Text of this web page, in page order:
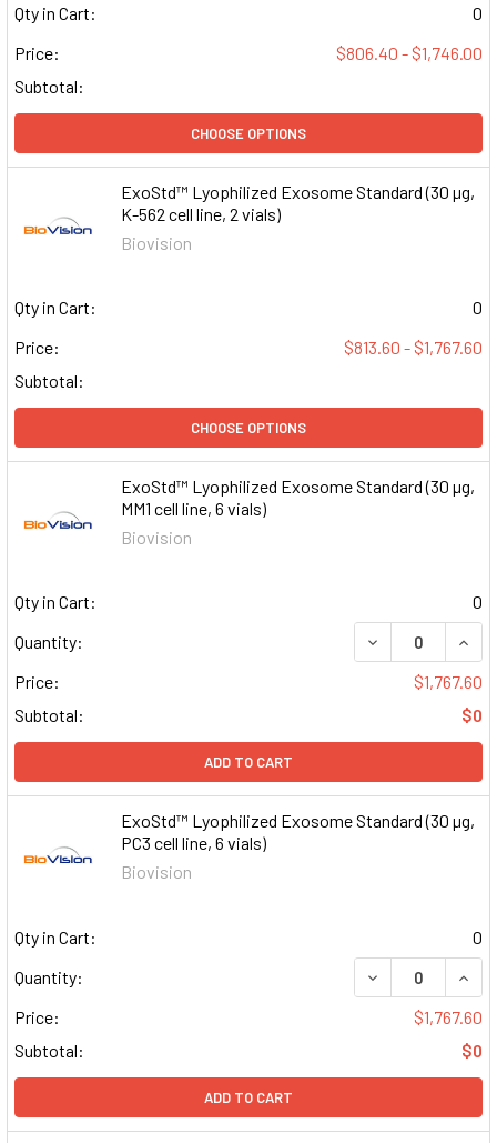
Qty in Cart:
0
Price:
$806.40 - $1,746.00
Subtotal:
CHOOSE OPTIONS
ExoStd™ Lyophilized Exosome Standard (30 µg,
K-562 cell line, 2 vials)
Biovision
Qty in Cart:
0
Price:
$813.60 - $1,767.60
Subtotal:
CHOOSE OPTIONS
ExoStd™ Lyophilized Exosome Standard (30 µg,
MM1 cell line, 6 vials)
Biovision
Qty in Cart:
0
Quantity:
DECREASE
Price:
$1,767.60
Subtotal:
$0
ADD TO CART
ExoStd™ Lyophilized Exosome Standard (30 µg,
PC3 cell line, 6 vials)
Biovision
Qty in Cart:
0
Quantity:
DECREASE
Price:
$1,767.60
Subtotal:
$0
ADD TO CART